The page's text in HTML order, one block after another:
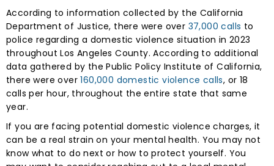
According to information collected by the California
Department of Justice, there were over 37,000 calls to
police regarding a domestic violence situation in 2023
throughout Los Angeles County. According to additional
data gathered by the Public Policy Institute of California,
there were over160,000 domestic violence calls, or 18
calls per hour, throughout the entire state that same
year.
If you are facing potential domestic violence charges, it
can be a real strain on your mental health. You may not
know what to do next or how to protect yourself. You